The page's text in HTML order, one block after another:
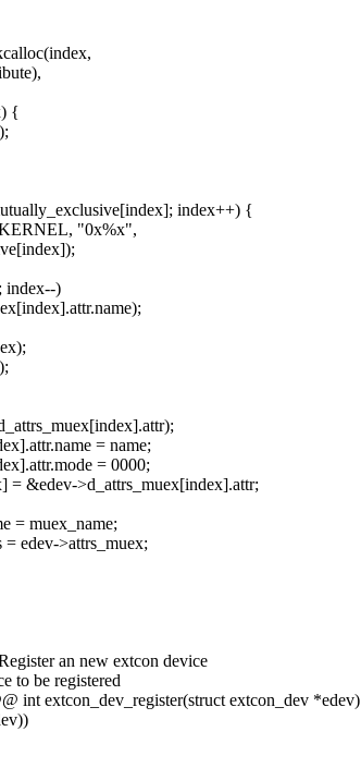
{
index++) {
"0x%x",
index--)
= name;
= 0000;
= &edev->d_attrs_muex[index].attr;
= muex_name;
= edev->attrs_muex;
an new extcon device
to be registered
int extcon_dev_register(struct extcon_dev *edev)